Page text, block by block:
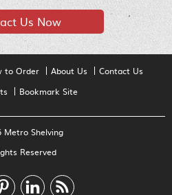
Us Now
to Order About Us
Contact Us
Bookmark Site
Metro Shelving
Reserved